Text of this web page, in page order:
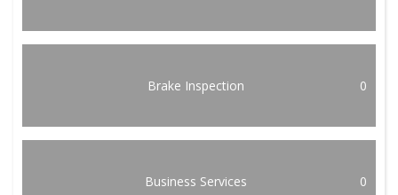
Brake Inspection 0
Business Services 0